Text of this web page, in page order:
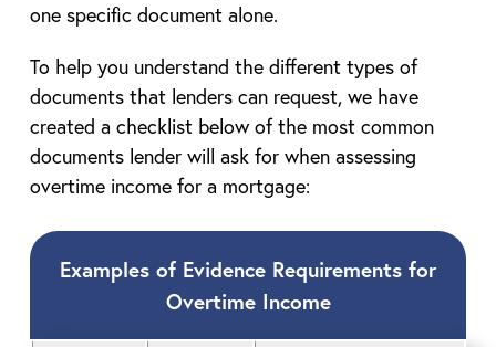
one specific document alone.
To help you understand the different types of
documents that lenders can request, we have
created a checklist below of the most common
documents lender will ask for when assessing
overtime income for a mortgage:
Examples of Evidence Requirements for
Overtime Income